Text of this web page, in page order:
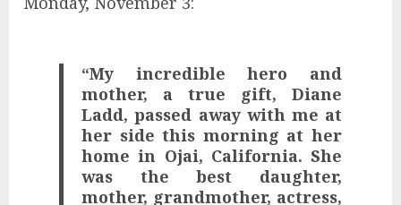
“My incredible hero and
mother, a true gift, Diane
Ladd, passed away with me at
her side this morning at her
home in Ojai, California. She
was the best daughter,
mother, grandmother, actress,